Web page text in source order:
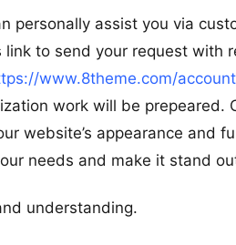
personally assist you via
to send your request with
www.8theme.com/
work will be prepeared.
website’s appearance and
needs and make it stand
understanding.